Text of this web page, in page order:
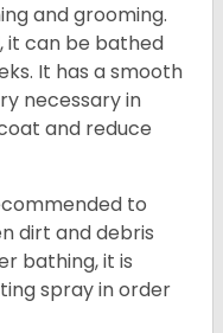
and grooming.
it can be bathed
It has a smooth
necessary in
and reduce
to
dirt and debris
bathing, it is
spray in order